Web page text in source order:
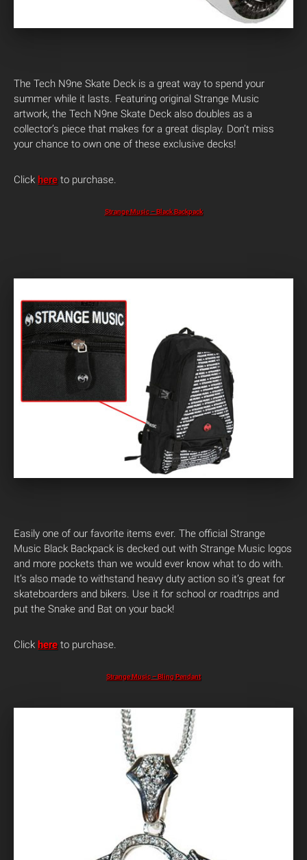
The Tech N9ne Skate Deck is a great way to spend your
summer while it lasts. Featuring original Strange Music
artwork, the Tech N9ne Skate Deck also doubles as a
collector’s piece that makes for a great display. Don’t miss
your chance to own one of these exclusive decks!
Click here to purchase.
Strange Music – Black Backpack
Easily one of our favorite items ever. The official Strange
Music Black Backpack is decked out with Strange Music logos
and more pockets than we would ever know what to do with.
It’s also made to withstand heavy duty action so it’s great for
skateboarders and bikers. Use it for school or roadtrips and
put the Snake and Bat on your back!
Click hereto purchase.
Strange Music – Bling Pendant